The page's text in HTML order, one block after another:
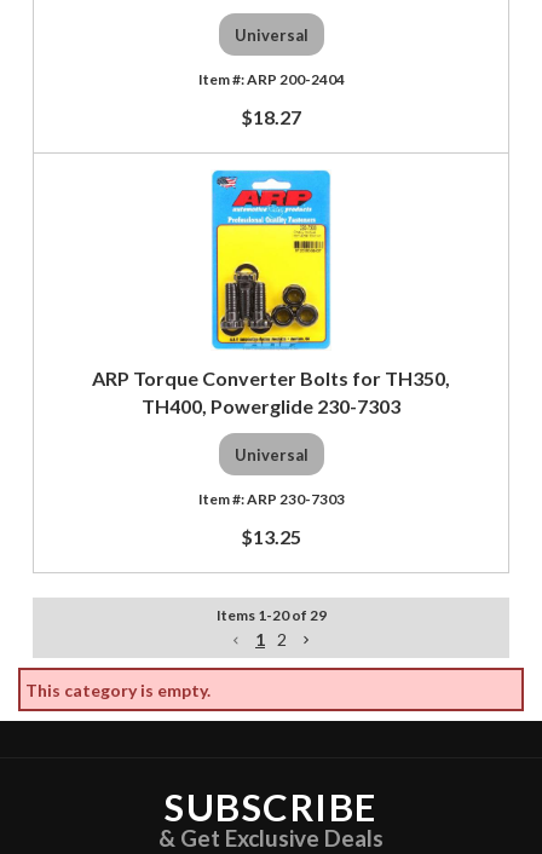
Universal
ARP 200-2404
$18.27
ARP Torque Converter Bolts for TH350,
TH400, Powerglide 230-7303
Universal
ARP 230-7303
$13.25
Items 1-20of 29
1 2
This category is empty.
SUBSCRIBE
& Get Exclusive Deals